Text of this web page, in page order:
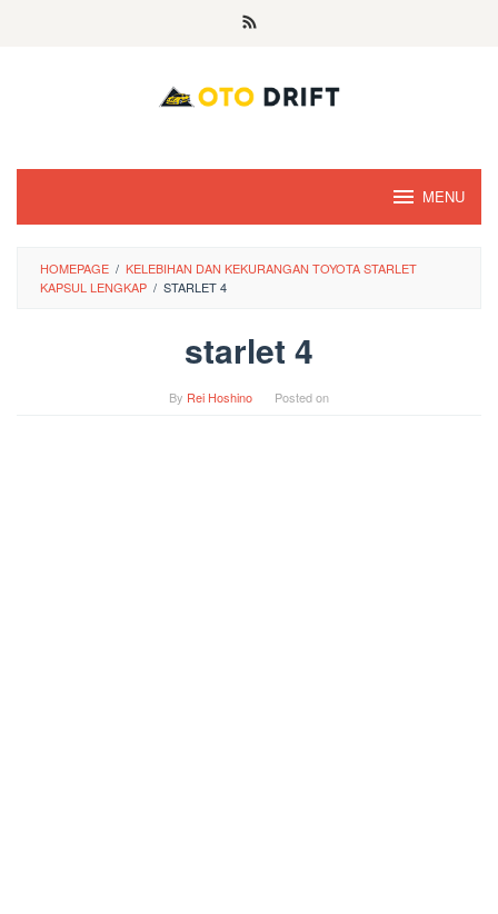
MENU
HOMEPAGE / KELEBIHAN DAN KEKURANGAN TOYOTA STARLET
KAPSUL LENGKAP / STARLET 4
starlet 4
By Rei Hoshino Posted on